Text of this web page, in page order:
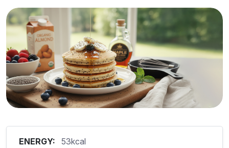
ENERGY: 53kcal